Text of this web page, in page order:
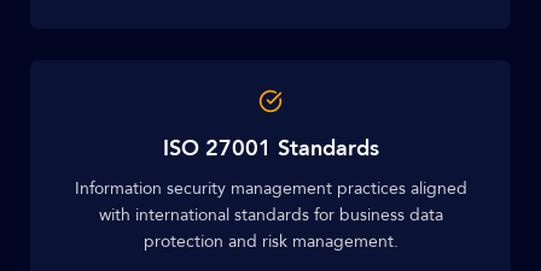
ISO 27001 Standards
Information security management practices aligned
with international standards for business data
protection and risk management.